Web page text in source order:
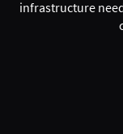
infrastructure